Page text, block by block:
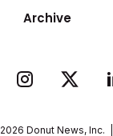
Archive
2026 Donut News, Inc. |